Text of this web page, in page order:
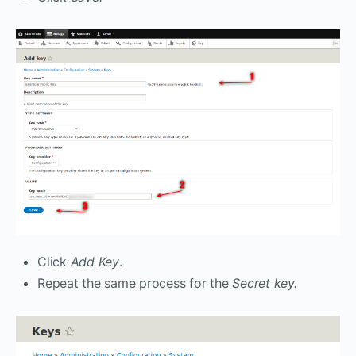
Click Add Key.
Repeat the same process for theSecret key.